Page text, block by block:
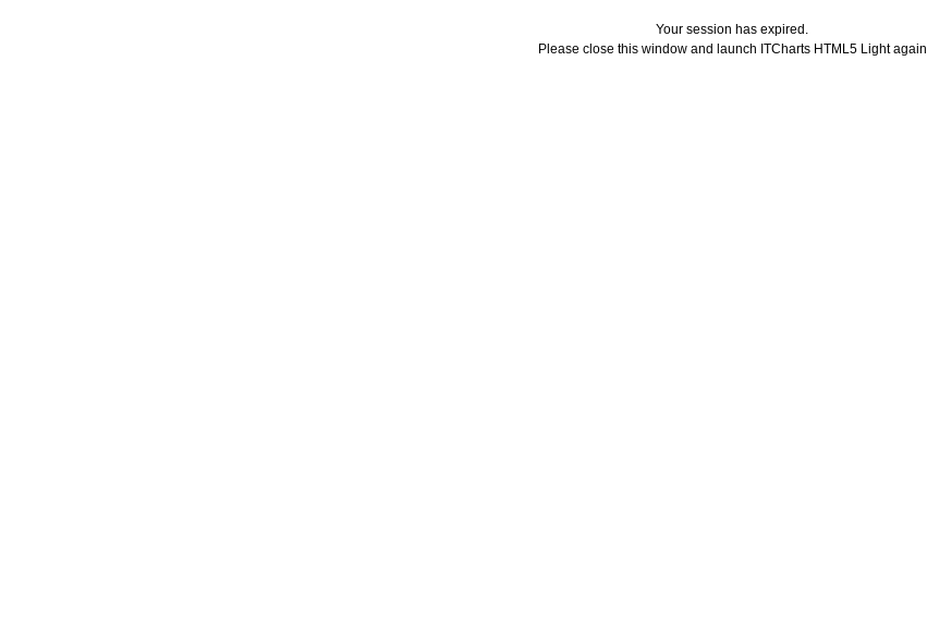
Your session has expired.
Please close this window and launch ITCharts HTML5 Light again